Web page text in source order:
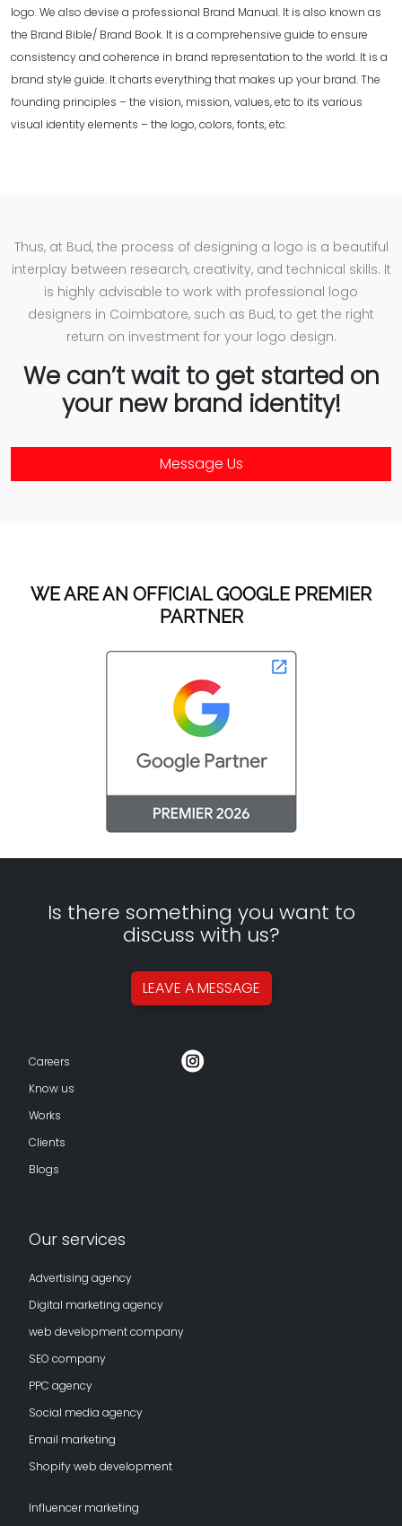
logo. We also devise a professional Brand Manual. It is also known as
the Brand Bible/ Brand Book. It is a comprehensive guide to ensure
consistency and coherence in brand representation to the world. It is a
brand style guide. It charts everything that makes up your brand. The
founding principles – the vision, mission, values, etc to its various
visual identity elements – the logo, colors, fonts, etc.
Thus, at Bud, the process of designing a logo is a beautiful
interplay between research, creativity, and technical skills. It
is highly advisable to work with professional logo
designers in Coimbatore, such as Bud, to get the right
return on investment for your logo design.
We can’t wait to get started on
your new brand identity!
Message Us
WE ARE AN OFFICIAL GOOGLE PREMIER
PARTNER
Is there something you want to
discuss with us?
LEAVE AMESSAGE
Careers
Know us
Works
Clients
Blogs
Our services
Advertising agency
Digital marketing agency
web development company
SEO company
PPC agency
Social media agency
Email marketing
Shopify web development
Influencer marketing